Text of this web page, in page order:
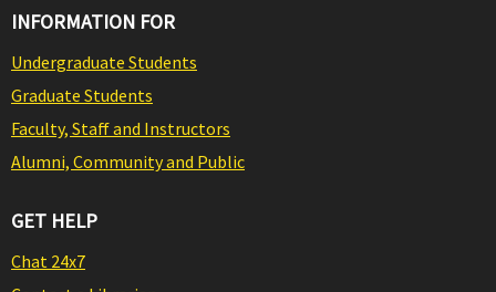
INFORMATION FOR
Undergraduate Students
Graduate Students
Faculty, Staff and Instructors
Alumni, Community and Public
GET HELP
Chat 24x7